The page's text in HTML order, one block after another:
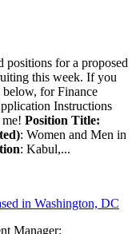
positions for a proposed
this week. If you
below, for Finance
Instructions
Position Title:
: Women and Men in
: Kabul,...
in Washington, DC
Manager: